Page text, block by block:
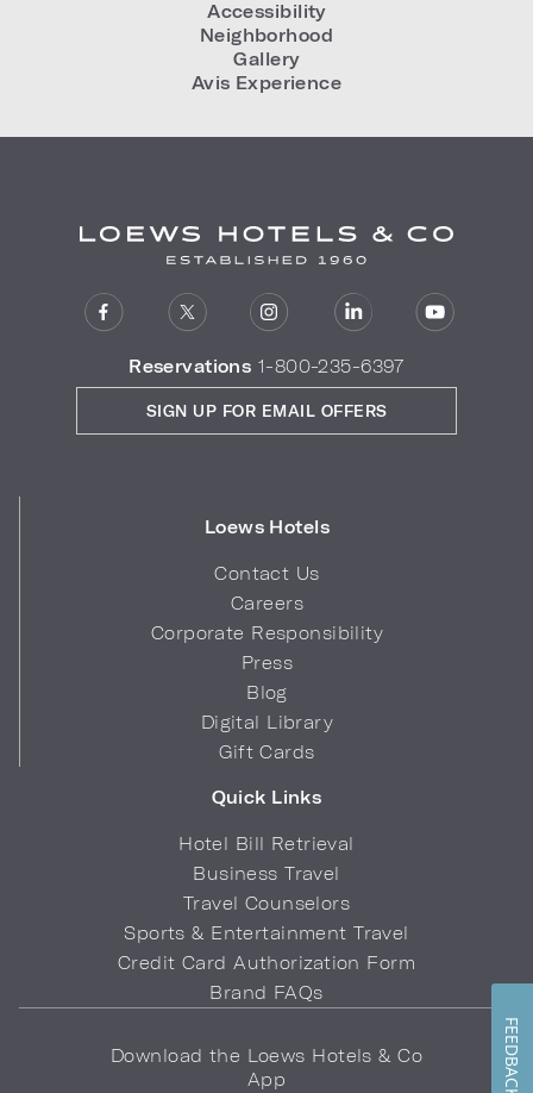
Accessibility
Neighborhood
Gallery
Avis Experience
Reservations 1-800-235-6397
Loews Hotels
Contact Us
Careers
Corporate Responsibility
Press
Blog
Digital Library
Gift Cards
Quick Links
Hotel Bill Retrieval
Business Travel
Travel Counselors
Sports & Entertainment Travel
Credit Card Authorization Form
Brand FAQs
SIGN UP FOR EMAIL OFFERS
Download the Loews Hotels & Co
App
FEEDBACK